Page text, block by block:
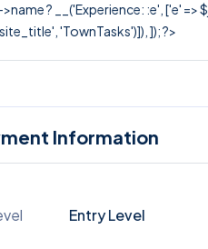
? __('Experience: :e', ['e'
'TownTasks')]), ]); ?>
Information
Entry Level